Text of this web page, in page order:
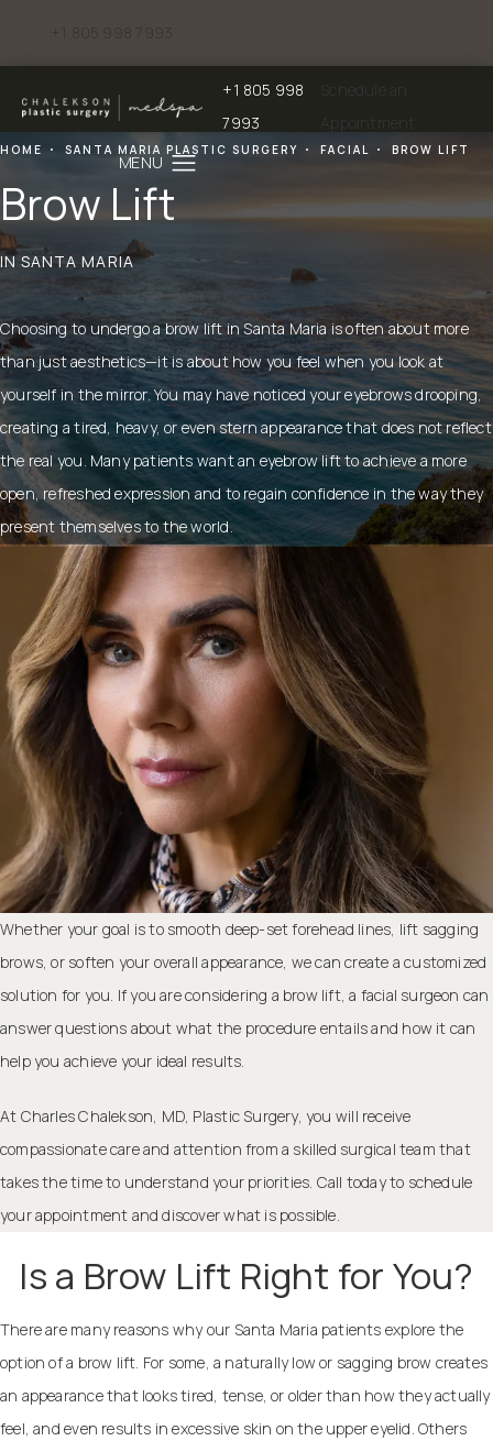
Give Chalekson Plastic Surgery | Medspa
+1 805 998
7993
Schedule an
Appointment
+1 805 998 7993
Brow Lift
IN SANTA MARIA
HOME SANTA MARIA PLASTIC SURGERY FACIAL BROW LIFT
Choosing to undergo a brow lift in Santa Maria is often about more
than just aesthetics—it is about how you feel when you look at
yourself in the mirror. You may have noticed your eyebrows drooping,
creating a tired, heavy, or even stern appearance that does not reflect
the real you. Many patients want an eyebrow lift to achieve a more
open, refreshed expression and to regain confidence in the way they
present themselves to the world.
Whether your goal is to smooth deep-set forehead lines, lift sagging
brows, or soften your overall appearance, we can create a customized
solution for you. If you are considering a brow lift, a facial surgeon can
answer questions about what the procedure entails and how it can
help you achieve your ideal results.
At Charles Chalekson, MD, Plastic Surgery, you will receive
compassionate care and attention from a skilled surgical team that
takes the time to understand your priorities. Call today to schedule
your appointment and discover what is possible.
Is a Brow Lift Right for You?
There are many reasons why our Santa Maria patients explore the
option of a brow lift. For some, a naturally low or sagging brow creates
an appearance that looks tired, tense, or older than how they actually
feel, and even results in excessive skin on the upper eyelid. Others